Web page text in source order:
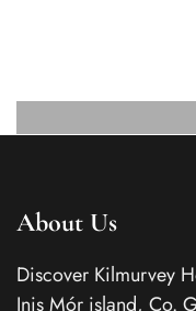
About Us
Discover Kilmurvey
Inis Mór island, Co.